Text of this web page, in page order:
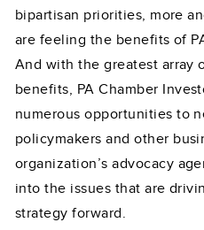
bipartisan priorities, more
are feeling the benefits of
And with the greatest array
benefits, PA Chamber
numerous opportunities to
policymakers and other
organization’s advocacy
into the issues that are
strategy forward.